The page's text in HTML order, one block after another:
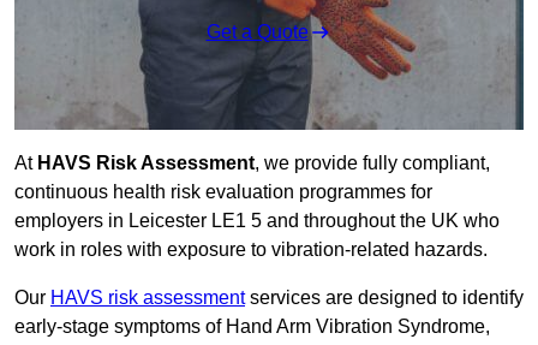
Get a Quote
At HAVS Risk Assessment, we provide fully compliant,
continuous health risk evaluation programmes for
employers in Leicester LE1 5 and throughout the UK who
work in roles with exposure to vibration-related hazards.
Our HAVS risk assessmentservices are designed to identify
early-stage symptoms of Hand Arm Vibration Syndrome,